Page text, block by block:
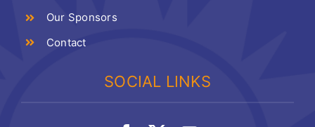
Our Sponsors
Contact
SOCIAL LINKS